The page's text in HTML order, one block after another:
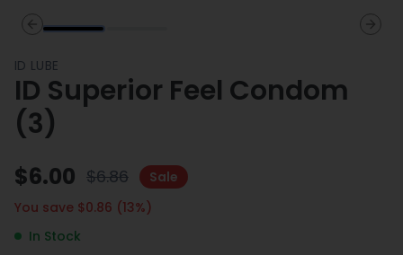
Previous slide
Next
ID LUBE
ID Superior Feel Condom
(3)
$6.00 $6.86
Sale
You save $0.86 (13%)
In Stock